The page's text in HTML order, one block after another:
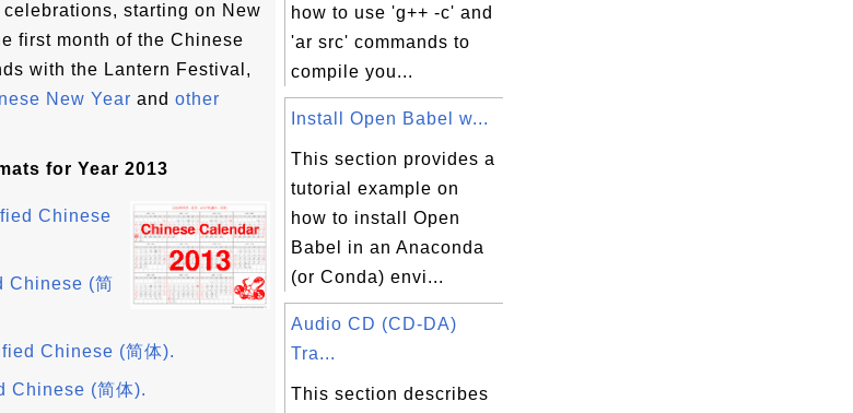
starting on New
first month of the Chinese
with the Lantern Festival,
New Year and other
for Year 2013
Chinese
Chinese (简
Chinese (简体).
Chinese (简体).
how to use 'g++ -c' and
'ar src' commands to
compile you...
Install Open Babel w...
This section provides a
tutorial example on
how to install Open
Babel in an Anaconda
(or Conda) envi...
Audio CD (CD-DA)
Tra...
This section describes